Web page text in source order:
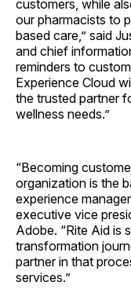
customers, while
our pharmacists to
based care,” said
and chief
reminders to
Experience Cloud
the trusted partner
wellness needs.”
“Becoming
organization is the
experience
executive vice
Adobe. “Rite Aid is
transformation
partner in that
services.”